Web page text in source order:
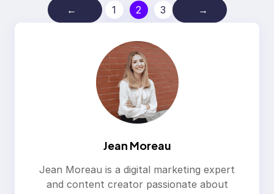
← 1 2 3 →
Jean Moreau
Jean Moreau is a digital marketing expert
and content creator passionate about